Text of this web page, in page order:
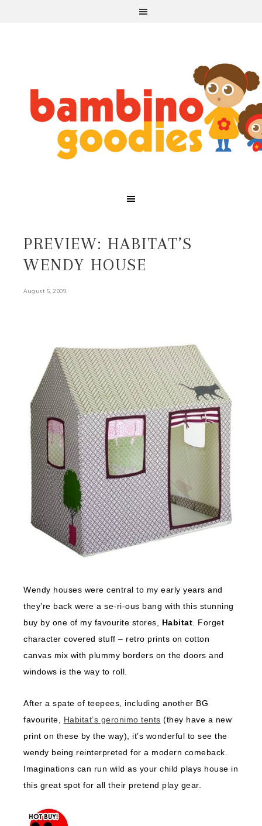
PREVIEW: HABITAT’S
WENDY HOUSE
August 5, 2009.
Wendy houses were central to my early years and
they’re back were a se-ri-ous bang with this stunning
buy by one of my favourite stores, Habitat . Forget
character covered stuff – retro prints on cotton
canvas mix with plummy borders on the doors and
windows is the way to roll.
After a spate of teepees, including another BG
favourite, Habitat’s geronimo tents (they have a new
print on these by the way), it’s wonderful to see the
wendy being reinterpreted for a modern comeback.
Imaginations can run wild as your child plays house in
this great spot for all their pretend play gear.